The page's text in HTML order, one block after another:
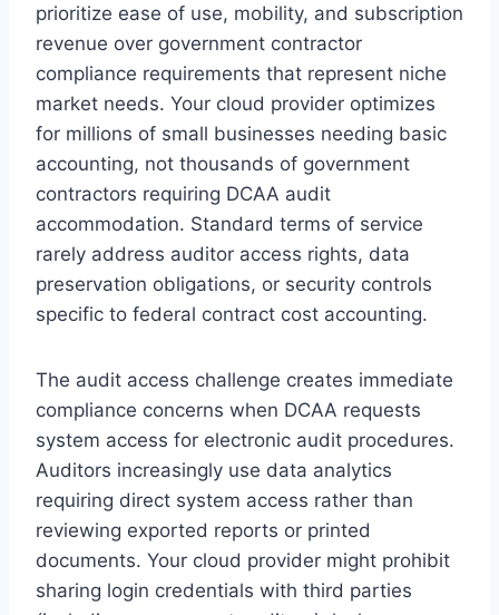
prioritize ease of use, mobility, and subscription
revenue over government contractor
compliance requirements that represent niche
market needs. Your cloud provider optimizes
for millions of small businesses needing basic
accounting, not thousands of government
contractors requiring DCAA audit
accommodation. Standard terms of service
rarely address auditor access rights, data
preservation obligations, or security controls
specific to federal contract cost accounting.
The audit access challenge creates immediate
compliance concerns when DCAA requests
system access for electronic audit procedures.
Auditors increasingly use data analytics
requiring direct system access rather than
reviewing exported reports or printed
documents. Your cloud provider might prohibit
sharing login credentials with third parties